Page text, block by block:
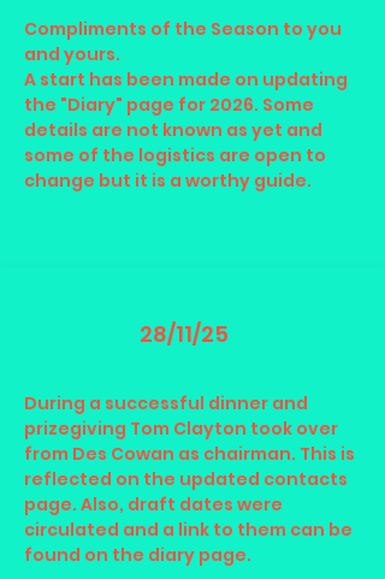
Compliments of the Season to you
and yours.
A start has been made on updating
the "Diary" page for 2026. Some
details are not known as yet and
some of the logistics are open to
change but it is a worthy guide.
28/11/25
During a successful dinner and
prizegiving Tom Clayton took over
from Des Cowan as chairman. This is
reflected on the updated contacts
page. Also, draft dates were
circulated and a link to them can be
found on the diary page.